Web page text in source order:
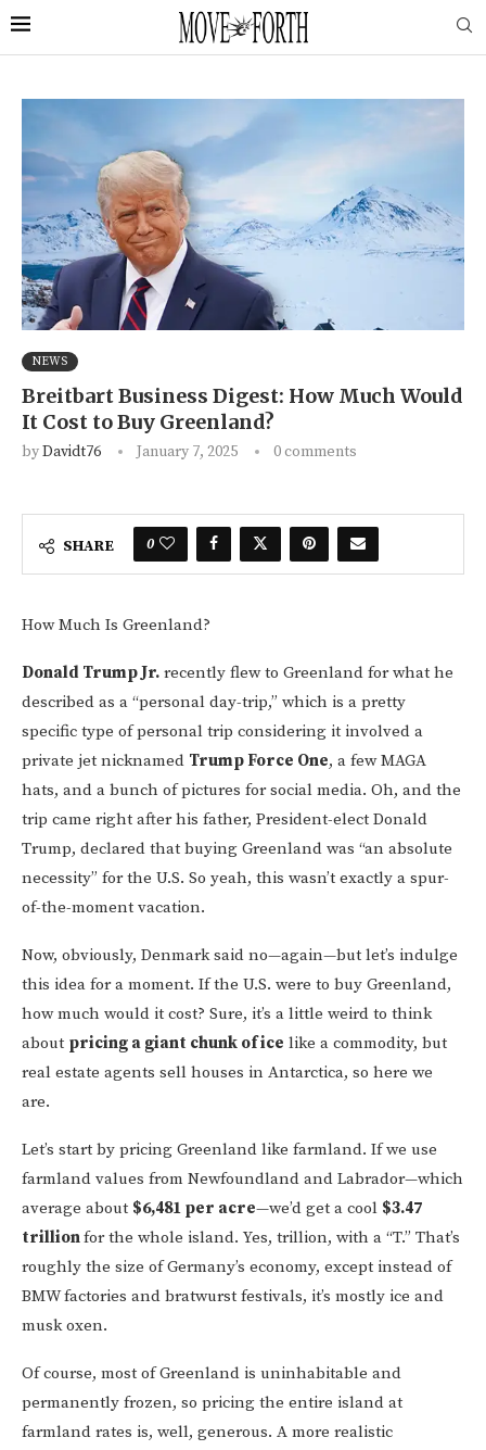
NEWS
Breitbart Business Digest: How Much Would
It Cost to Buy Greenland?
byDavidt76 January 7, 2025 0 comments
SHARE 0
How Much Is Greenland?
Donald Trump Jr. recently flew to Greenland for what he
described as a “personal day-trip,” which is a pretty
specific type of personal trip considering it involved a
private jet nicknamed Trump Force One, a few MAGA
hats, and a bunch of pictures for social media. Oh, and the
trip came right after his father, President-elect Donald
Trump, declared that buying Greenland was “an absolute
necessity” for the U.S. So yeah, this wasn’t exactly a spur-
of-the-moment vacation.
Now, obviously, Denmark said no—again—but let’s indulge
this idea for a moment. If the U.S. were to buy Greenland,
how much would it cost? Sure, it’s a little weird to think
about pricing a giant chunk of ice like a commodity, but
real estate agents sell houses in Antarctica, so here we
are.
Let’s start by pricing Greenland like farmland. If we use
farmland values from Newfoundland and Labrador—which
average about $6,481 per acre—we’d get a cool $3.47
trillionfor the whole island. Yes, trillion, with a “T.” That’s
roughly the size of Germany’s economy, except instead of
BMW factories and bratwurst festivals, it’s mostly ice and
musk oxen.
Of course, most of Greenland is uninhabitable and
permanently frozen, so pricing the entire island at
farmland rates is, well, generous. A more realistic